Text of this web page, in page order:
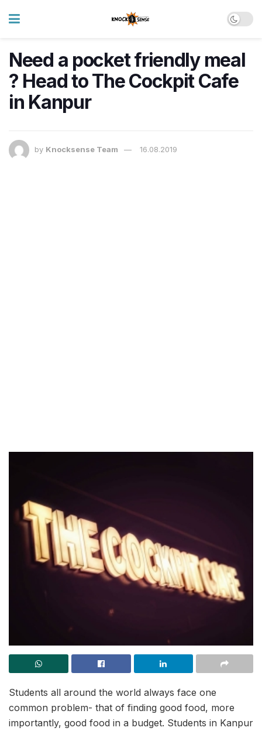
Need a pocket friendly meal
? Head to The Cockpit Cafe
in Kanpur
by Knocksense Team 16.08.2019
Students all around the world always face one
common problem- that of finding good food, more
importantly, good food in a budget. Students in Kanpur